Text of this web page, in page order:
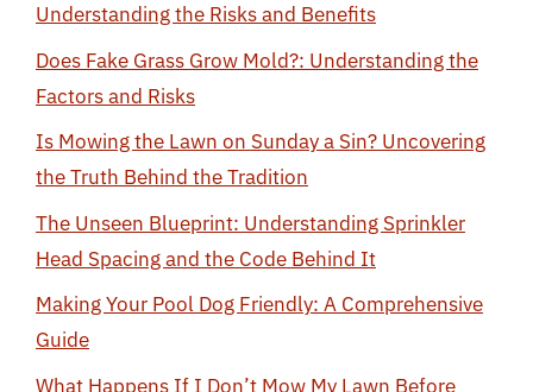
Understanding the Risks and Benefits
Does Fake Grass Grow Mold?: Understanding the
Factors and Risks
Is Mowing the Lawn on Sunday a Sin? Uncovering
the Truth Behind the Tradition
The Unseen Blueprint: Understanding Sprinkler
Head Spacing and the Code Behind It
Making Your Pool Dog Friendly: A Comprehensive
Guide
What Happens If I Don’t Mow My Lawn Before